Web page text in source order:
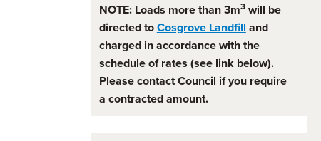
NOTE: Loads more than 3m3will be
directed toCosgrove Landfill and
charged in accordance with the
schedule of rates (see link below).
Please contact Council if you require
a contracted amount.